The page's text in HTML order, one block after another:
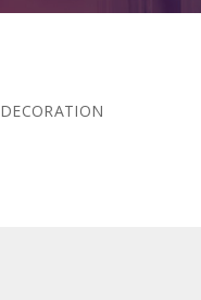
Contact Us
DECORATION